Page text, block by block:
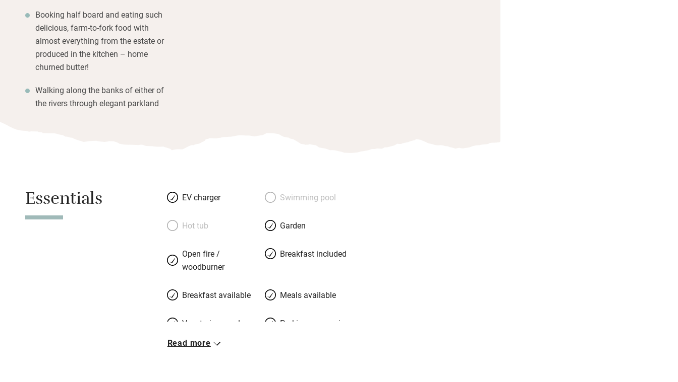
Booking half board and eating such
delicious, farm-to-fork food with
almost everything from the estate or
produced in the kitchen – home
churned butter!
Walking along the banks of either of
the rivers through elegant parkland
Essentials EV charger Swimming pool
Hot tub Garden
Open fire /
woodburner
Breakfast included
Breakfast available Meals available
Vegetarian meals Parking on premises
Read more